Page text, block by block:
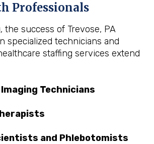
Professionals
the success of Trevose, PA
specialized technicians and
staffing services extend
Technicians
and Phlebotomists